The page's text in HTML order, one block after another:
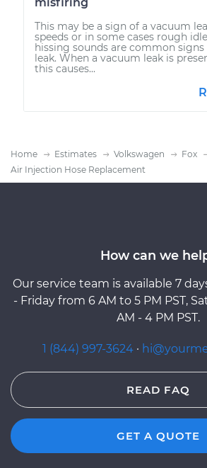
This may be a sign of a vacuum
speeds or in some cases rough
hissing sounds are common
leak. When a vacuum leak is
this causes...
Home Estimates Volkswagen
Fox
Air Injection Hose Replacement
How can we
Our service team is available 7
- Friday from 6 AM to 5 PM PST,
AM - 4 PM PST.
1 (844) 997-3624 ·
READ FAQ
GET A QUOTE